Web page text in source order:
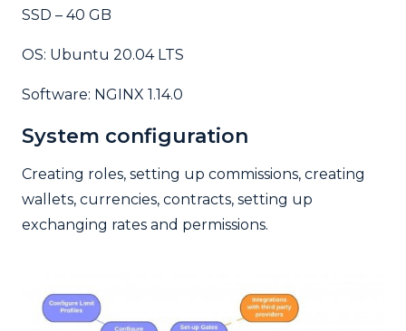
SSD – 40 GB
OS: Ubuntu 20.04 LTS
Software: NGINX 1.14.0
System configuration
Creating roles, setting up commissions, creating
wallets, currencies, contracts, setting up
exchanging rates and permissions.